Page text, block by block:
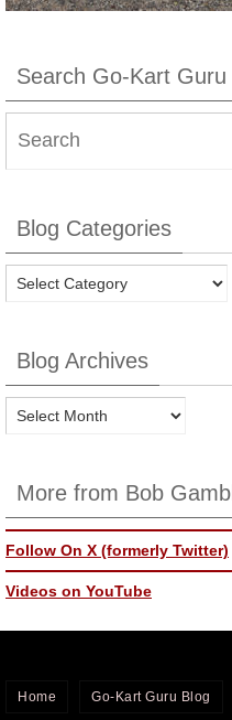
Search Go-Kart Guru
Blog Categories
Blog
Blog Archives
Blog
More from Bob
Follow On X (formerly Twitter)
Videos on YouTube
Home Go-Kart Guru Blog